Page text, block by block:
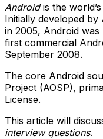
Androidis the
Initially developed
in 2005, Android
first commercial
September 2008.
The core Android
Project (AOSP),
License.
This article will
interview questions.